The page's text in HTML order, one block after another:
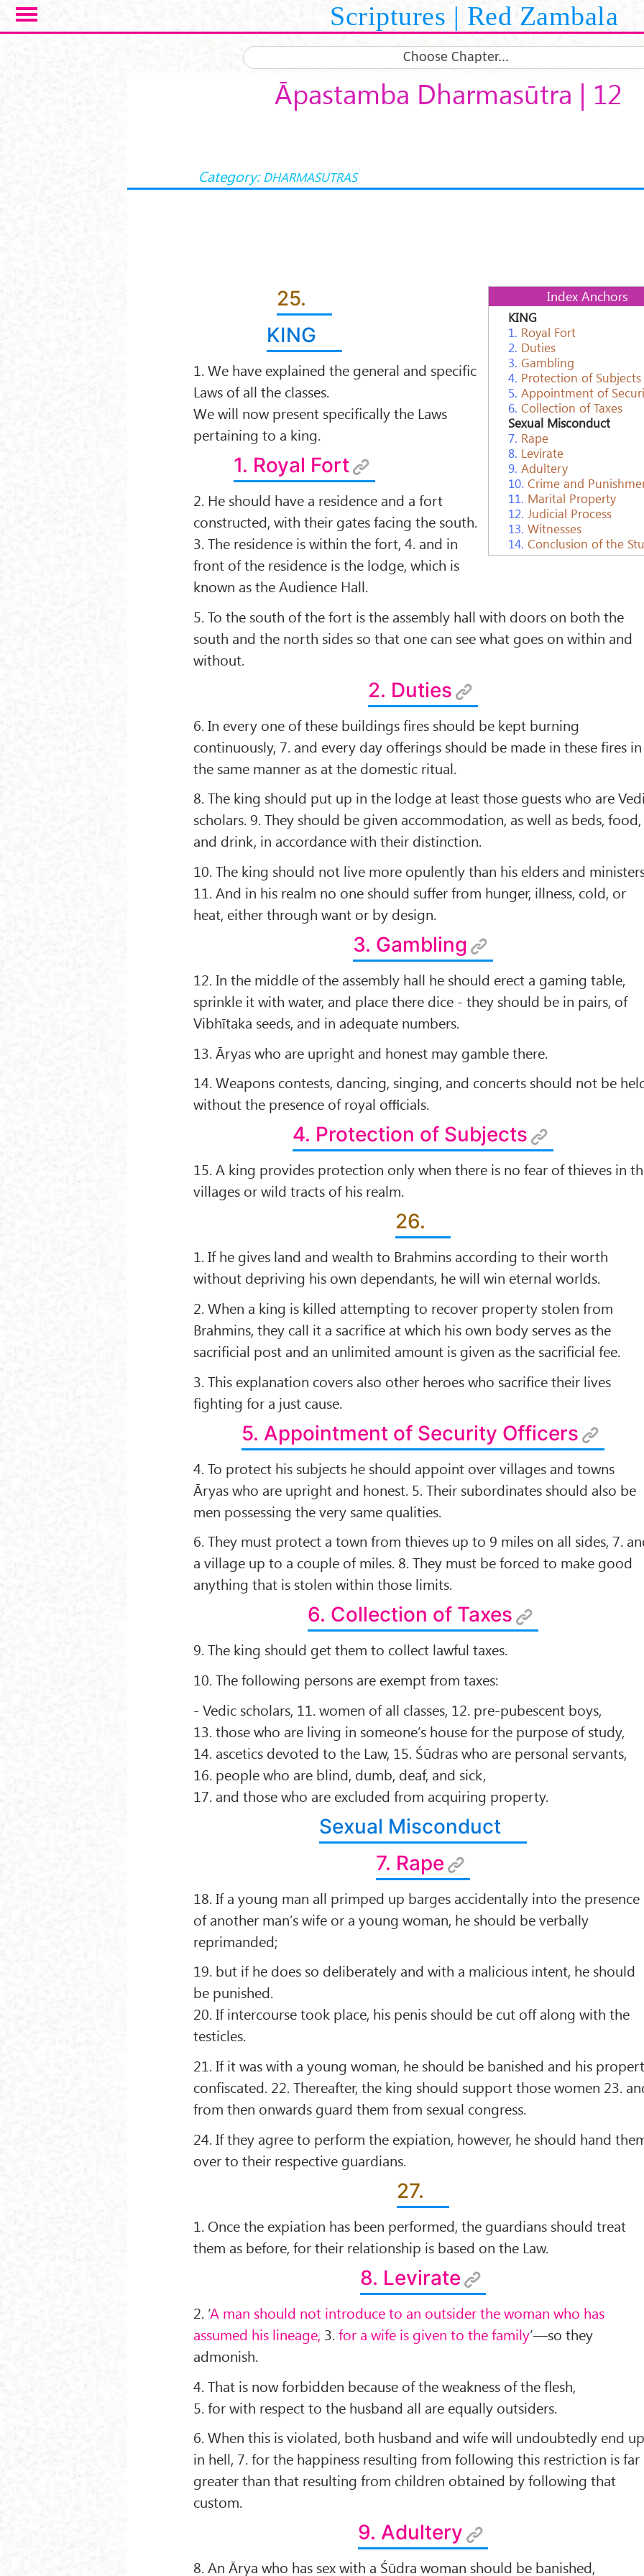
Skip to main content Scriptures | Red Zambala
Choose Chapter...
Āpastamba Dharmasūtra | 12
Category: DHARMASUTRAS
Index Anchors
KING
1. Royal Fort
2. Duties
3. Gambling
4. Protection of Subjects
5. Appointment of
6. Collection of Taxes
Sexual Misconduct
7. Rape
8. Levirate
9. Adultery
10. Crime and
11. Marital Property
12. Judicial Process
13. Witnesses
14. Conclusion of the
25.
KING
1. We have explained the general and speciﬁc
Laws of all the classes.
We will now present speciﬁcally the Laws
pertaining to a king.
1. Royal Fort
2. He should have a residence and a fort
constructed, with their gates facing the south.
3. The residence is within the fort, 4. and in
front of the residence is the lodge, which is
known as the Audience Hall.
5. To the south of the fort is the assembly hall with doors on both the
south and the north sides so that one can see what goes on within and
without.
2. Duties
6. In every one of these buildings ﬁres should be kept burning
continuously, 7. and every day offerings should be made in these ﬁres in
the same manner as at the domestic ritual.
8. The king should put up in the lodge at least those guests who are
scholars. 9. They should be given accommodation, as well as beds, food,
and drink, in accordance with their distinction.
10. The king should not live more opulently than his elders and
11. And in his realm no one should suffer from hunger, illness, cold, or
heat, either through want or by design.
3. Gambling
12. In the middle of the assembly hall he should erect a gaming table,
sprinkle it with water, and place there dice - they should be in pairs, of
Vibhītaka seeds, and in adequate numbers.
13. Āryas who are upright and honest may gamble there.
14. Weapons contests, dancing, singing, and concerts should not be
without the presence of royal oﬃcials.
4. Protection of Subjects
15. A king provides protection only when there is no fear of thieves in
villages or wild tracts of his realm.
26.
1. If he gives land and wealth to Brahmins according to their worth
without depriving his own dependants, he will win eternal worlds.
2. When a king is killed attempting to recover property stolen from
Brahmins, they call it a sacriﬁce at which his own body serves as the
sacriﬁcial post and an unlimited amount is given as the sacriﬁcial fee.
3. This explanation covers also other heroes who sacriﬁce their lives
ﬁghting for a just cause.
5. Appointment of Security Officers
4. To protect his subjects he should appoint over villages and towns
Āryas who are upright and honest. 5. Their subordinates should also be
men possessing the very same qualities.
6. They must protect a town from thieves up to 9 miles on all sides, 7.
a village up to a couple of miles. 8. They must be forced to make good
anything that is stolen within those limits.
6. Collection of Taxes
9. The king should get them to collect lawful taxes.
10. The following persons are exempt from taxes:
- Vedic scholars, 11. women of all classes, 12. pre-pubescent boys,
13. those who are living in someone’s house for the purpose of study,
14. ascetics devoted to the Law, 15. Śūdras who are personal servants,
16. people who are blind, dumb, deaf, and sick,
17. and those who are excluded from acquiring property.
Sexual Misconduct
7. Rape
18. If a young man all primped up barges accidentally into the presence
of another man’s wife or a young woman, he should be verbally
reprimanded;
19. but if he does so deliberately and with a malicious intent, he should
be punished.
20. If intercourse took place, his penis should be cut off along with the
testicles.
21. If it was with a young woman, he should be banished and his
conﬁscated. 22. Thereafter, the king should support those women 23.
from then onwards guard them from sexual congress.
24. If they agree to perform the expiation, however, he should hand
over to their respective guardians.
27.
1. Once the expiation has been performed, the guardians should treat
them as before, for their relationship is based on the Law.
8. Levirate
2. ‘A man should not introduce to an outsider the woman who has
assumed his lineage, 3.for a wife is given to the family’––so they
admonish.
4. That is now forbidden because of the weakness of the ﬂesh,
5. for with respect to the husband all are equally outsiders.
6. When this is violated, both husband and wife will undoubtedly end
in hell, 7. for the happiness resulting from following this restriction is far
greater than that resulting from children obtained by following that
custom.
9. Adultery
8. An Ārya who has sex with a Śūdra woman should be banished,